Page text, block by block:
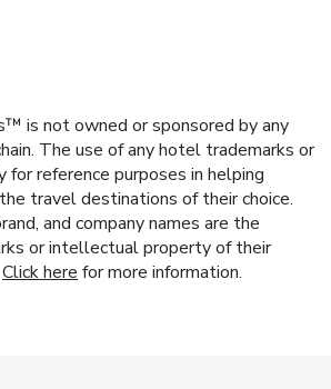
is not owned or sponsored by any
The use of any hotel trademarks or
for reference purposes in helping
travel destinations of their choice.
and company names are the
or intellectual property of their
Click here for more information.